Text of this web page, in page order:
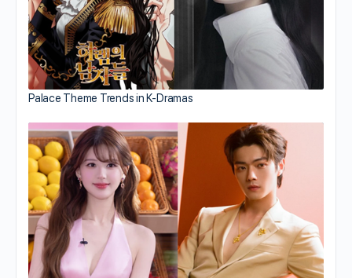
Palace Theme Trends in K-Dramas